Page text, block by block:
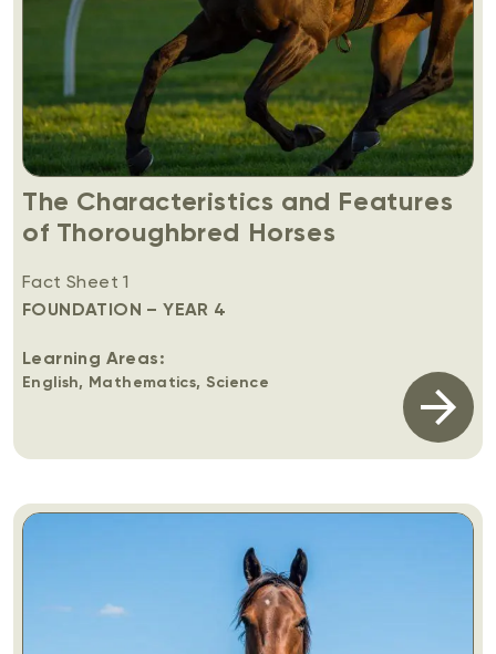
The Characteristics and Features
of Thoroughbred Horses
Fact Sheet 1
FOUNDATION – YEAR 4
Learning Areas:
English, Mathematics, Science